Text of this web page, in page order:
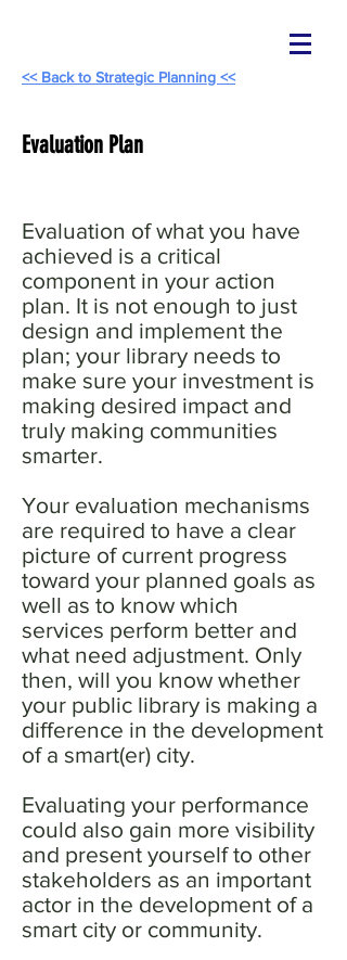
<< Back to Strategic Planning <<
Evaluation Plan
Evaluation of what you have
achieved is a critical
component in your action
plan. It is not enough to just
design and implement the
plan; your library needs to
make sure your investment is
making desired impact and
truly making communities
smarter.
Your evaluation mechanisms
are required to have a clear
picture of current progress
toward your planned goals as
well as to know which
services perform better and
what need adjustment. Only
then, will you know whether
your public library is making a
difference in the development
of a smart(er) city.
Evaluating your performance
could also gain more visibility
and present yourself to other
stakeholders as an important
actor in the development of a
smart city or community.